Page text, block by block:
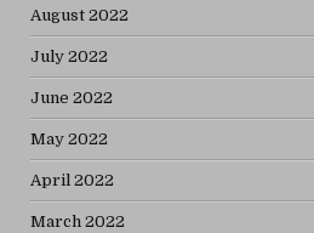
August 2022
July 2022
June 2022
May 2022
April 2022
March 2022